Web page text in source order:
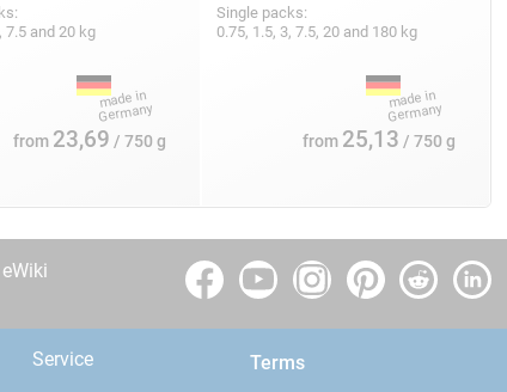
7.5 and 20 kg
from 23,69 / 750 g
Single packs:
0.75, 1.5, 3, 7.5, 20 and 180 kg
from 25,13 / 750 g
eWiki
Service
Terms